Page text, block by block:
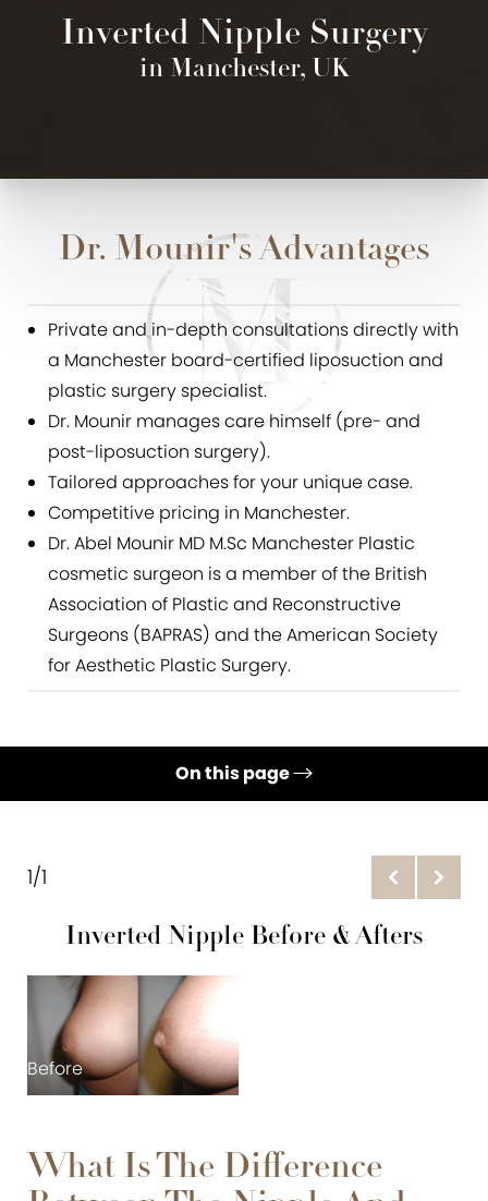
Inverted Nipple Surgery
in Manchester, UK
Dr. Mounir's Advantages
Private and in-depth consultations directly with
a Manchester board-certified liposuction and
plastic surgery specialist.
Dr. Mounir manages care himself (pre- and
post-liposuction surgery).
Tailored approaches for your unique case.
Competitive pricing in Manchester.
Dr. Abel Mounir MD M.Sc Manchester Plastic
cosmetic surgeon is a member of the British
Association of Plastic and Reconstructive
Surgeons (BAPRAS) and the American Society
for Aesthetic Plastic Surgery.
On this page
Ideal Candidates
Recovery & Cost
Consultation
1/1
Inverted Nipple Before & Afters
Before
What Is The Difference